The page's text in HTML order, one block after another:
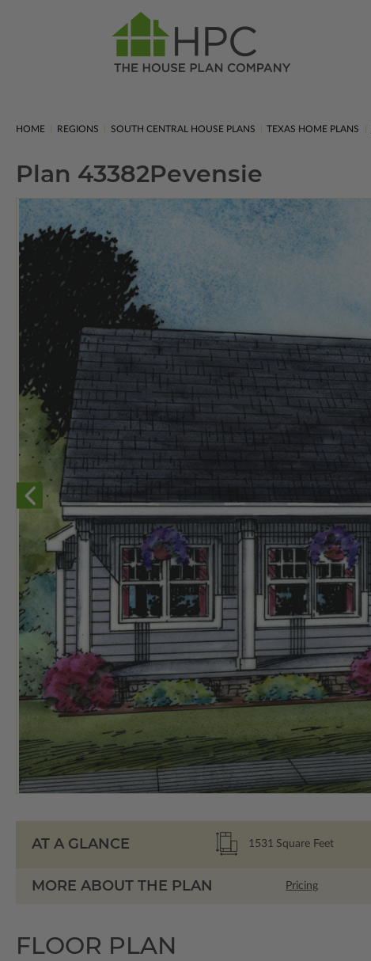
HOME REGIONS SOUTH CENTRAL HOUSE PLANS TEXAS HOME PLANS
Plan 43382Pevensie
AT A GLANCE 1531 Square Feet
MORE ABOUT THE PLAN Pricing
FLOOR PLAN